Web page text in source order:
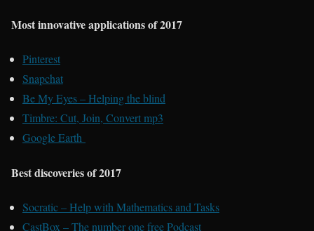
Most innovative applications of 2017
Pinterest
Snapchat
Be My Eyes – Helping the blind
Timbre: Cut, Join, Convert mp3
Google Earth
Best discoveries of 2017
Socratic – Help with Mathematics and Tasks
CastBox – The number one free Podcast